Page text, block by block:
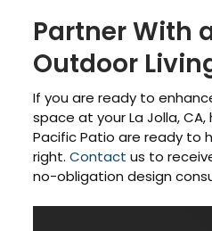
Partner With
Outdoor
If you are ready to
space at your La Jolla,
Pacific Patio are ready to
right.Contact us to
no-obligation design